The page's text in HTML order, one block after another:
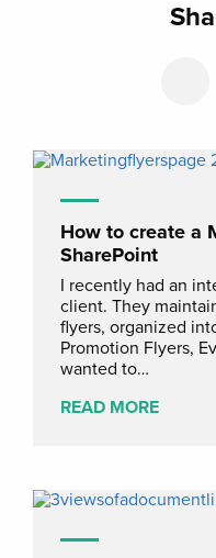
How to create a
SharePoint
I recently had an
client. They
flyers, organized
Promotion Flyers,
wanted to…
READ MORE